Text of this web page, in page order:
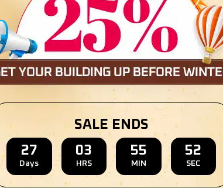
36x35x12 All Vertical Barn
Starting Price:$ 30,000
Location: Old Monroe,Missouri
SKU : EMB#110
SALE ENDS
27
Days
03
HRS
55
MIN
50
SEC